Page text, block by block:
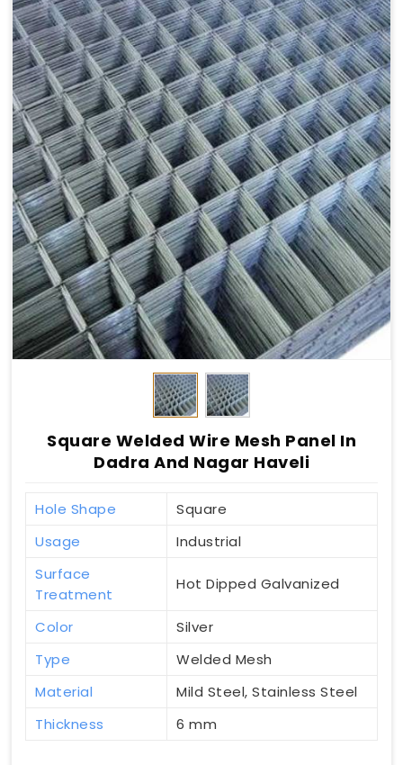
Square Welded Wire Mesh Panel In
Dadra And Nagar Haveli
Hole Shape
Square
Usage
Industrial
Surface
Treatment
Hot Dipped Galvanized
Color
Silver
Type
Welded Mesh
Material
Mild Steel, Stainless Steel
Thickness
6 mm